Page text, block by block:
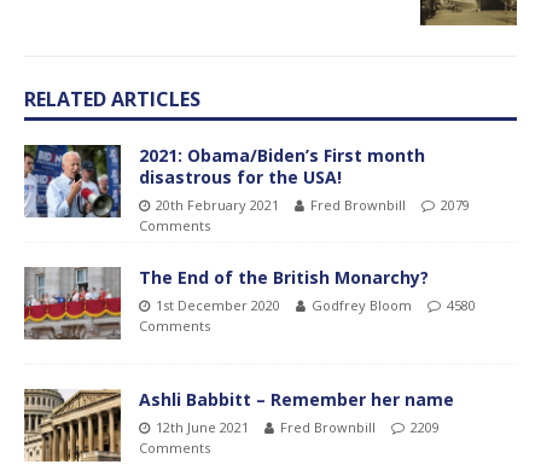
RELATED ARTICLES
2021: Obama/Biden’s First month
disastrous for the USA!
20th February 2021 Fred Brownbill
2079
Comments
The End of the British Monarchy?
1st December 2020 Godfrey Bloom
4580
Comments
Ashli Babbitt – Remember her name
12th June 2021 Fred Brownbill
2209
Comments